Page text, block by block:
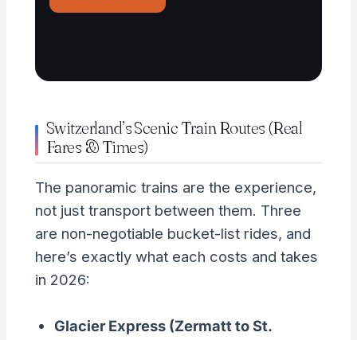
Switzerland’s Scenic Train Routes (Real
Fares & Times)
The panoramic trains are the experience,
not just transport between them. Three
are non-negotiable bucket-list rides, and
here’s exactly what each costs and takes
in 2026:
Glacier Express (Zermatt to St.